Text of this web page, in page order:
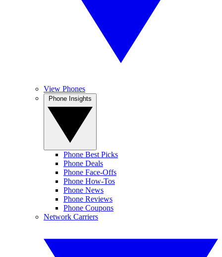
View Phones
Phone Best Picks
Phone Deals
Phone Face-Offs
Phone How-Tos
Phone News
Phone Reviews
Phone Coupons
Network Carriers